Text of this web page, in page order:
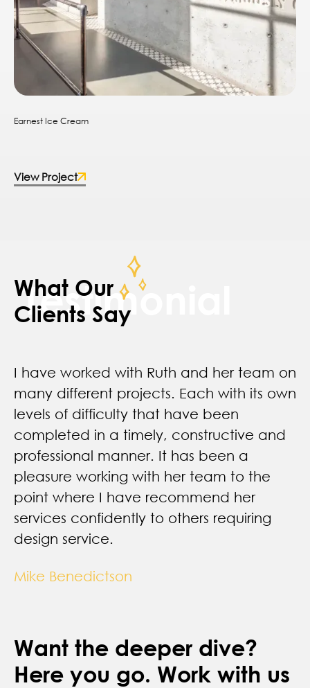
Earnest Ice Cream
View Project
Testimonial
What Our
Clients Say
I have worked with Ruth and her team on
many different projects. Each with its own
levels of difficulty that have been
completed in a timely, constructive and
professional manner. It has been a
pleasure working with her team to the
point where I have recommend her
services confidently to others requiring
design service.
Mike Benedictson
Want the deeper dive?
Here you go. Work with us